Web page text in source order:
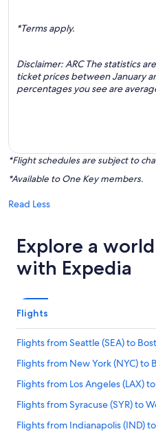
*Terms apply.
Disclaimer: ARC The statistics
ticket prices between January
percentages you see are
*Flight schedules are subject to
*Available to One Key members.
Read Less
Explore a
with Expedia
Flights
Flights from Seattle (SEA) to
Flights from New York (NYC) to
Flights from Los Angeles (LAX)
Flights from Syracuse (SYR) to
Flights from Indianapolis (IND)